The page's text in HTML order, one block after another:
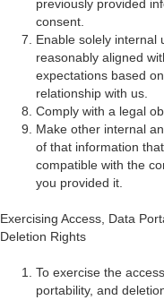
previously provided
consent.
Enable solely internal
reasonably aligned
expectations based
relationship with us.
Comply with a legal
Make other internal
of that information
compatible with the
you provided it.
Exercising Access, Data
Deletion Rights
To exercise the
portability, and